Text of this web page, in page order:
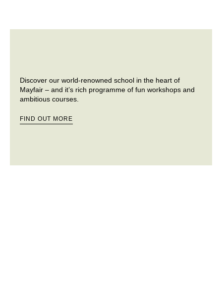
Discover our world-renowned school in the heart of
Mayfair – and it’s rich programme of fun workshops and
ambitious courses.
FIND OUT MORE